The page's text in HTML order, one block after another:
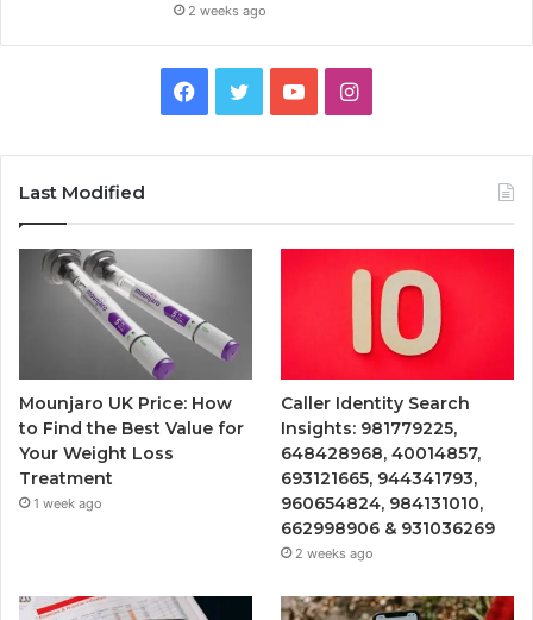
2 weeks ago
Facebook
TwitterYouTubeInstagram
Last Modified
Mounjaro UK Price: How
to Find the Best Value for
Your Weight Loss
Treatment
1 week ago
Caller Identity Search
Insights: 981779225,
648428968, 40014857,
693121665, 944341793,
960654824, 984131010,
662998906 & 931036269
2 weeks ago